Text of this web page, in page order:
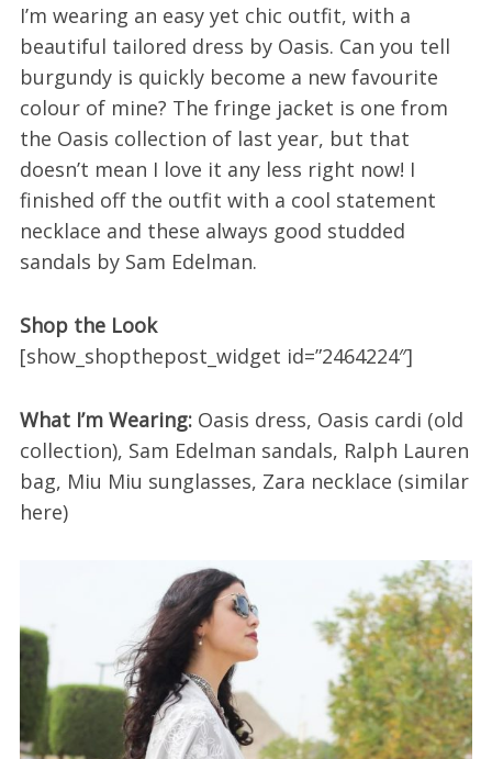
I’m wearing an easy yet chic outfit, with a
beautiful tailored dress by Oasis. Can you tell
burgundy is quickly become a new favourite
colour of mine? The fringe jacket is one from
the Oasis collection of last year, but that
doesn’t mean I love it any less right now! I
finished off the outfit with a cool statement
necklace and these always good studded
sandals by Sam Edelman.
Shop the Look
[show_shopthepost_widget id=”2464224″]
What I’m Wearing:Oasis dress, Oasis cardi (old
collection), Sam Edelman sandals, Ralph Lauren
bag, Miu Miu sunglasses, Zara necklace (similar
here)